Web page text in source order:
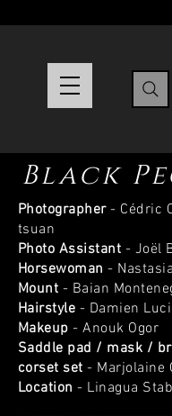
Black
Photographer- Cédric
tsuan
Photo Assistant - Joël
Horsewoman -
Mount - Baian
Hairstyle - Damien
Makeup - Anouk Ogor
Saddle pad / mask /
corset set - Marjolaine
Location - Linagua